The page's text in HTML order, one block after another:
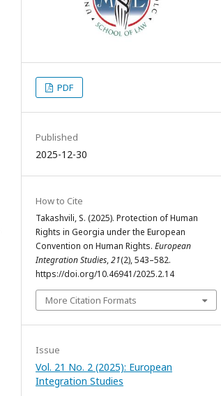
PDF
Published
2025-12-30
How to Cite
Takashvili, S. (2025). Protection of Human
Rights in Georgia under the European
Convention on Human Rights. European
Integration Studies,21(2), 543–582.
https://doi.org/10.46941/2025.2.14
More Citation Formats
Issue
Vol. 21 No. 2 (2025): European
Integration Studies